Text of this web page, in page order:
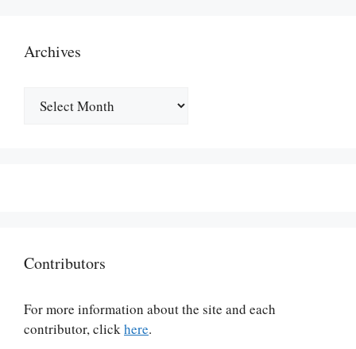
Archives
Contributors
For more information about the site and each
contributor, clickhere.